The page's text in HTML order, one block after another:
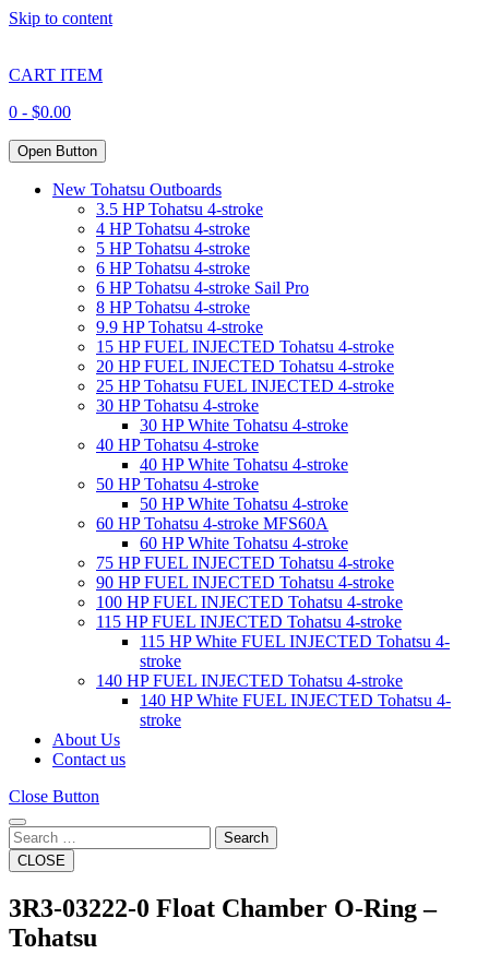
Skip to content
CART ITEM
0 - $0.00
Open Button
New Tohatsu Outboards
3.5 HP Tohatsu 4-stroke
4 HP Tohatsu 4-stroke
5 HP Tohatsu 4-stroke
6 HP Tohatsu 4-stroke
6 HP Tohatsu 4-stroke Sail Pro
8 HP Tohatsu 4-stroke
9.9 HP Tohatsu 4-stroke
15 HP FUEL INJECTED Tohatsu 4-stroke
20 HP FUEL INJECTED Tohatsu 4-stroke
25 HP Tohatsu FUEL INJECTED 4-stroke
30 HP Tohatsu 4-stroke
30 HP White Tohatsu 4-stroke
40 HP Tohatsu 4-stroke
40 HP White Tohatsu 4-stroke
50 HP Tohatsu 4-stroke
50 HP White Tohatsu 4-stroke
60 HP Tohatsu 4-stroke MFS60A
60 HP White Tohatsu 4-stroke
75 HP FUEL INJECTED Tohatsu 4-stroke
90 HP FUEL INJECTED Tohatsu 4-stroke
100 HP FUEL INJECTED Tohatsu 4-stroke
115 HP FUEL INJECTED Tohatsu 4-stroke
115 HP White FUEL INJECTED Tohatsu 4-
stroke
140 HP FUEL INJECTED Tohatsu 4-stroke
140 HP White FUEL INJECTED Tohatsu 4-
stroke
About Us
Contact us
Close Button
Search
CLOSE
3R3-03222-0 Float Chamber O-Ring –
Tohatsu